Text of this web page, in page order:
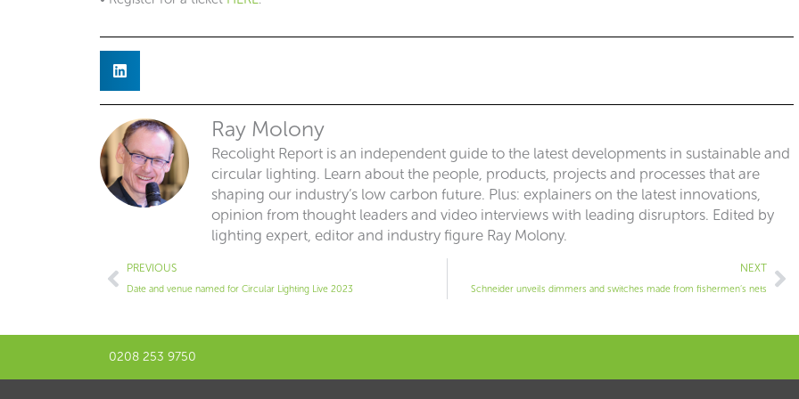
Ray Molony
Recolight Report is an independent guide to the latest developments in sustainable and
circular lighting. Learn about the people, products, projects and processes that are
shaping our industry’s low carbon future. Plus: explainers on the latest innovations,
opinion from thought leaders and video interviews with leading disruptors. Edited by
lighting expert, editor and industry figure Ray Molony.
Prev
PREVIOUS
Date and venue named for Circular Lighting Live 2023
NEXT
Schneider unveils dimmers and switches made from fishermen’s nets
0208 253 9750